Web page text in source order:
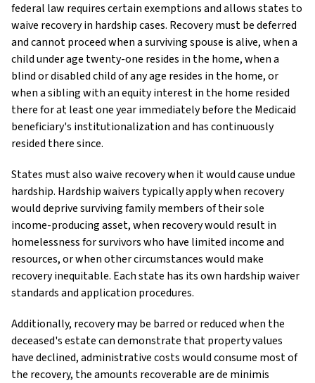
federal law requires certain exemptions and allows states to
waive recovery in hardship cases. Recovery must be deferred
and cannot proceed when a surviving spouse is alive, when a
child under age twenty-one resides in the home, when a
blind or disabled child of any age resides in the home, or
when a sibling with an equity interest in the home resided
there for at least one year immediately before the Medicaid
beneficiary's institutionalization and has continuously
resided there since.
States must also waive recovery when it would cause undue
hardship. Hardship waivers typically apply when recovery
would deprive surviving family members of their sole
income-producing asset, when recovery would result in
homelessness for survivors who have limited income and
resources, or when other circumstances would make
recovery inequitable. Each state has its own hardship waiver
standards and application procedures.
Additionally, recovery may be barred or reduced when the
deceased's estate can demonstrate that property values
have declined, administrative costs would consume most of
the recovery, the amounts recoverable are de minimis